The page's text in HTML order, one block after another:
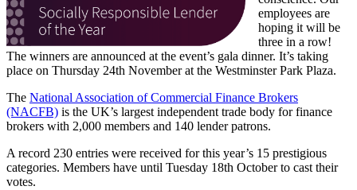
employees are
hoping it will be
three in a row!
The winners are announced at the event’s gala dinner. It’s taking
place on Thursday 24th November at the Westminster Park Plaza.
The National Association of Commercial Finance Brokers
(NACFB) is the UK’s largest independent trade body for finance
brokers with 2,000 members and 140 lender patrons.
A record 230 entries were received for this year’s 15 prestigious
categories. Members have until Tuesday 18th October to cast their
votes.